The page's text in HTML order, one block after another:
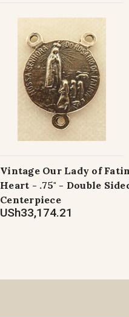
Vintage Our Lady of
Heart - .75" - Double
Centerpiece
USh33,174.21